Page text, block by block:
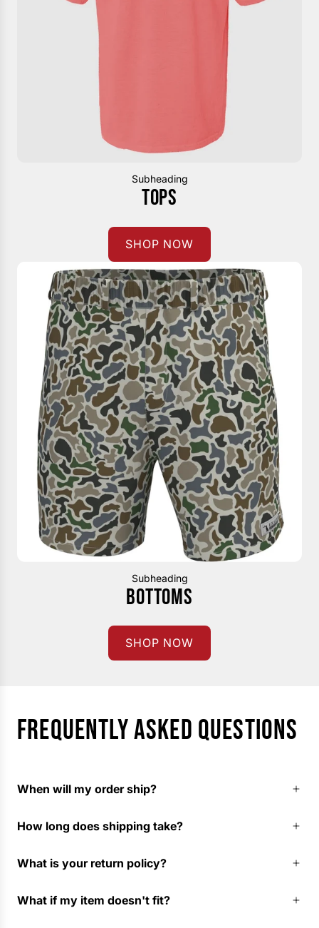
Subheading
TOPS
SHOP NOW
Subheading
BOTTOMS
SHOP NOW
FREQUENTLY ASKED QUESTIONS
When will my order ship?
How long does shipping take?
What is your return policy?
What if my item doesn't fit?